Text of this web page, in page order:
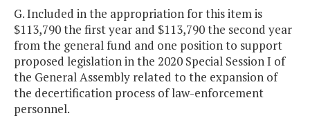
G. Included in the appropriation for this item is
$113,790 the first year and $113,790 the second year
from the general fund and one position to support
proposed legislation in the 2020 Special Session I of
the General Assembly related to the expansion of
the decertification process of law-enforcement
personnel.